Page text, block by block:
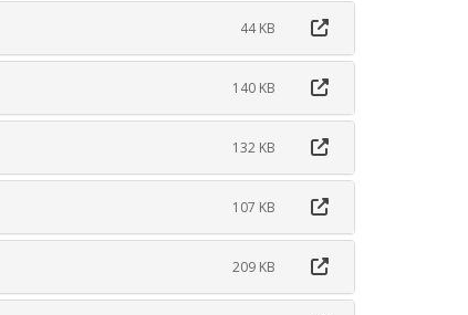
44 KB
140 KB
132 KB
107 KB
209 KB